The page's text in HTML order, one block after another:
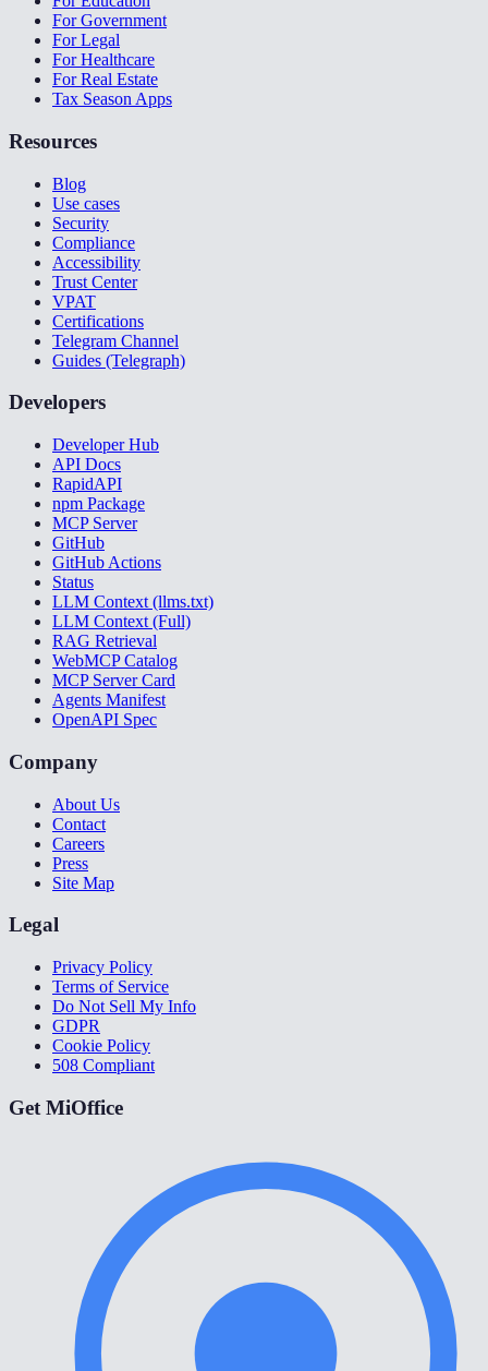
For Government
For Legal
For Healthcare
For Real Estate
Tax Season Apps
Resources
Blog
Use cases
Security
Compliance
Accessibility
Trust Center
VPAT
Certifications
Telegram Channel
Guides (Telegraph)
Developers
Developer Hub
API Docs
RapidAPI
npm Package
MCP Server
GitHub
GitHub Actions
Status
LLM Context (llms.txt)
LLM Context (Full)
RAG Retrieval
WebMCP Catalog
MCP Server Card
Agents Manifest
OpenAPI Spec
Company
About Us
Contact
Careers
Press
Site Map
Legal
Privacy Policy
Terms of Service
Do Not Sell My Info
GDPR
Cookie Policy
508 Compliant
Get MiOffice